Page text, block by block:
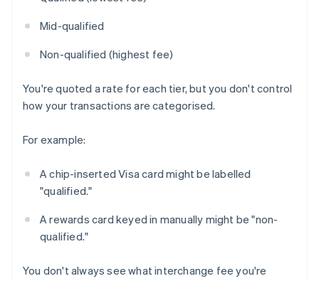
Mid-qualified
Non-qualified (highest fee)
You're quoted a rate for each tier, but you don't control
how your transactions are categorised.
For example:
A chip-inserted Visa card might be labelled
"qualified."
A rewards card keyed in manually might be "non-
qualified."
You don't always see what interchange fee you're